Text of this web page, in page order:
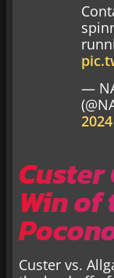
—
2024
Custer
Win of
Custer vs.